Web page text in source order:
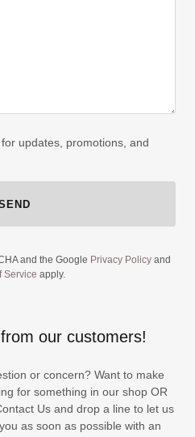
updates, promotions, and
and the Google Privacy Policy and
Service apply.
our customers!
or concern? Want to make
for something in our shop OR
Us and drop a line to let us
as soon as possible with an